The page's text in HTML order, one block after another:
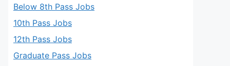
Below 8th Pass Jobs
10th Pass Jobs
12th Pass Jobs
Graduate Pass Jobs